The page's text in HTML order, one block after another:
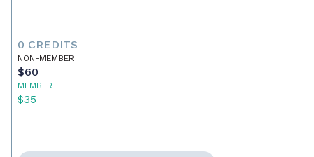
0 CREDITS
NON-MEMBER
$60
MEMBER
$35